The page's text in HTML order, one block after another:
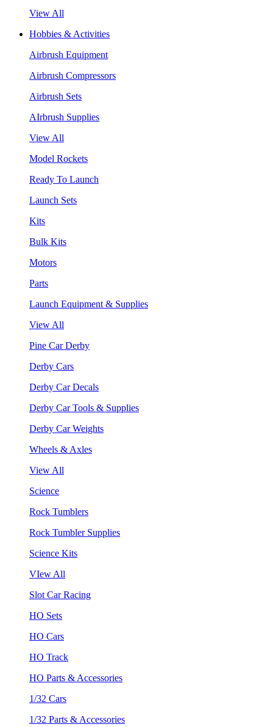
View All
Hobbies & Activities
Airbrush Equipment
Airbrush Compressors
Airbrush Sets
AIrbrush Supplies
View All
Model Rockets
Ready To Launch
Launch Sets
Kits
Bulk Kits
Motors
Parts
Launch Equipment & Supplies
View All
Pine Car Derby
Derby Cars
Derby Car Decals
Derby Car Tools & Supplies
Derby Car Weights
Wheels & Axles
View All
Science
Rock Tumblers
Rock Tumbler Supplies
Science Kits
VIew All
Slot Car Racing
HO Sets
HO Cars
HO Track
HO Parts & Accessories
1/32 Cars
1/32 Parts & Accessories